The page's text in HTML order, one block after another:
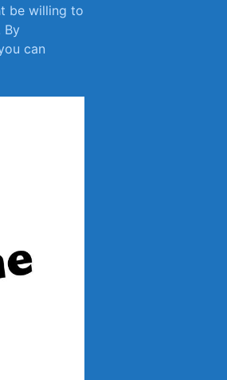
be willing to
By‌
can